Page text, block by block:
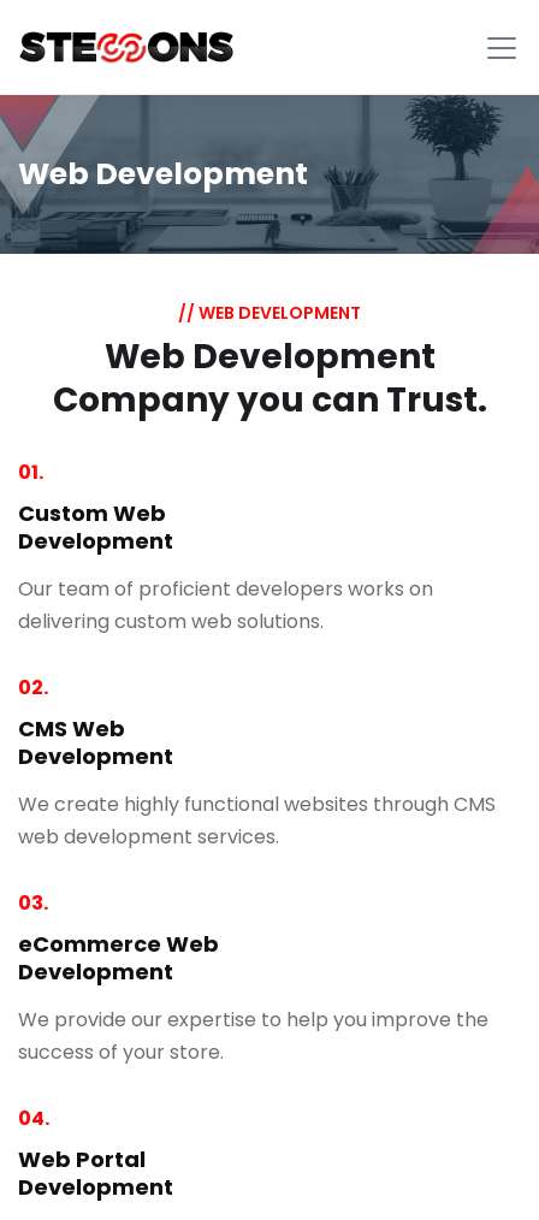
Web Development
// WEB DEVELOPMENT
Web Development
Company you can Trust.
01.
Custom Web
Development
Our team of proficient developers works on
delivering custom web solutions.
02.
CMS Web
Development
We create highly functional websites through CMS
web development services.
03.
eCommerce Web
Development
We provide our expertise to help you improve the
success of your store.
04.
Web Portal
Development